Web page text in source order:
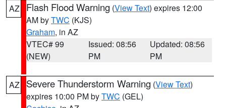
AZ Flash Flood Warning (View Text) expires 12:00
AM byTWC (KJS)
Graham, in AZ
VTEC# 99
(NEW)
Issued: 08:56
PM
Updated: 08:56
PM
AZ Severe Thunderstorm Warning (View Text)
expires 10:00 PM byTWC (GEL)